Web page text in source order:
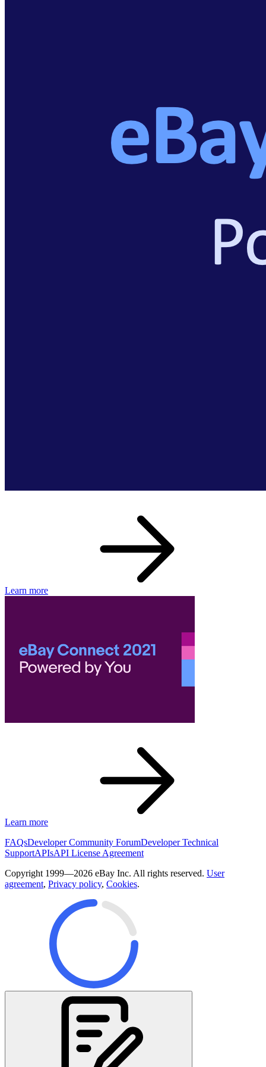
Learn more
Learn more
FAQsDeveloper Community ForumDeveloper Technical
SupportAPIsAPI License Agreement
Copyright 1999—2026 eBay Inc. All rights reserved. User
agreement, Privacy policy, Cookies.